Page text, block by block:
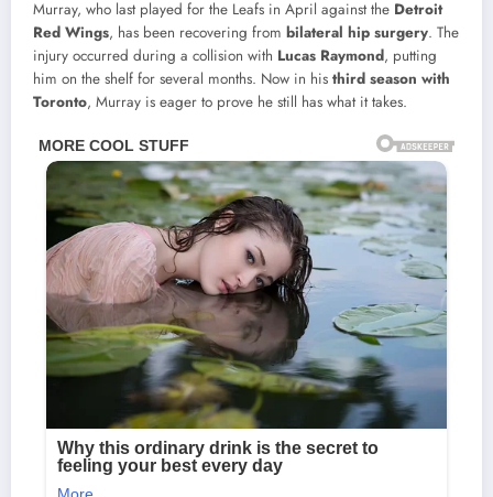
Murray, who last played for the Leafs in April against the Detroit
Red Wings, has been recovering from bilateral hip surgery. The
injury occurred during a collision with Lucas Raymond, putting
him on the shelf for several months. Now in his third season with
Toronto, Murray is eager to prove he still has what it takes.